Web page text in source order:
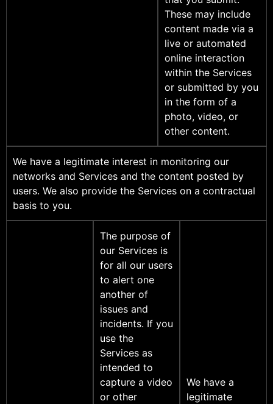
These may include
content made via a
live or automated
online interaction
within the Services
or submitted by you
in the form of a
photo, video, or
other content.
We have a legitimate interest in monitoring our
networks and Services and the content posted by
users. We also provide the Services on a contractual
basis to you.
The purpose of
our Services is
for all our users
to alert one
another of
issues and
incidents. If you
use the
Services as
intended to
capture a video
or other
We have a
legitimate